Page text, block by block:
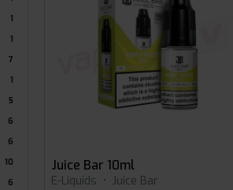
1
1
7
1
5
6
6
10
6
Juice Bar 10ml
E-Liquids • Juice Bar